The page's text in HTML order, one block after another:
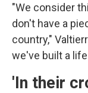
"We consider
don't have a
country,"
we've built a
'In their